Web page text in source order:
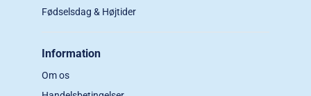
Fødselsdag & Højtider
Information
Om os